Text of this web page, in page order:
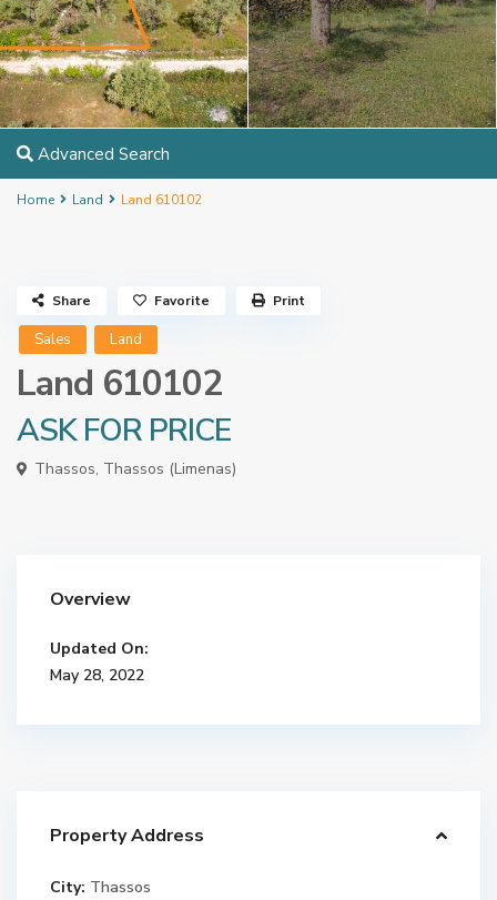
Advanced Search
Home Land Land 610102
Sales Land
Land 610102
ASK FOR PRICE
Thassos, Thassos (Limenas)
Share Favorite Print
Overview
Updated On:
May 28, 2022
Property Address
City: Thassos